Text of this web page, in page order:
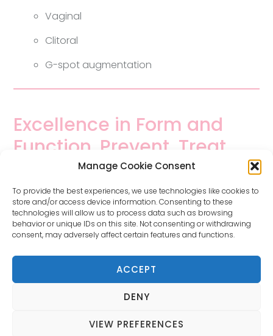
Manage Cookie Consent
To provide the best experiences, we use technologies like cookies to
store and/or access device information. Consenting to these
technologies will allow us to process data such as browsing
behavior or unique IDs on this site. Not consenting or withdrawing
consent, may adversely affect certain features and functions.
ACCEPT
DENY
VIEW PREFERENCES
Vaginal
Clitoral
G-spot augmentation
Excellence in Form and
Function. Prevent, Treat
and Maintain.
Tailored, individual treatments will be discussed
based on your personal circumstances.
This is a medical website containing general information
about gynaecological health and procedures. It contains
only. Always consult your healthcare provider.
Phone(08) 8344 6085